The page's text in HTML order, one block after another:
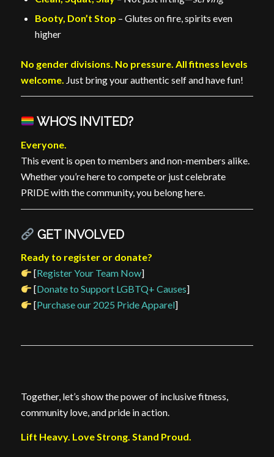
Booty, Don’t Stop – Glutes on fire, spirits even
higher
No gender divisions. No pressure. All fitness levels
welcome. Just bring your authentic self and have fun!
WHO’S INVITED?
Everyone.
This event is open to members and non-members alike.
Whether you’re here to compete or just celebrate
PRIDE with the community, you belong here.
GET INVOLVED
Ready to register or donate?
[Register Your Team Now]
[Donate to Support LGBTQ+ Causes]
[Purchase our 2025 Pride Apparel]
Together, let’s show the power of inclusive fitness,
community love, and pride in action.
Lift Heavy. Love Strong. Stand Proud.